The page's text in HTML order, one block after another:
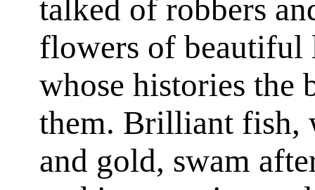
talked of robbers
flowers of beautiful
whose histories the
them. Brilliant fish,
and gold, swam